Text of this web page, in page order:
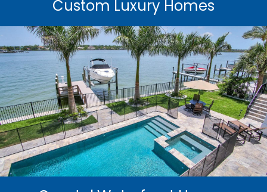
Experience the pinnacle of coastal living with custom
luxury homes engineered for beauty, precision, and
hurricane resilience.
Custom Luxury Homes